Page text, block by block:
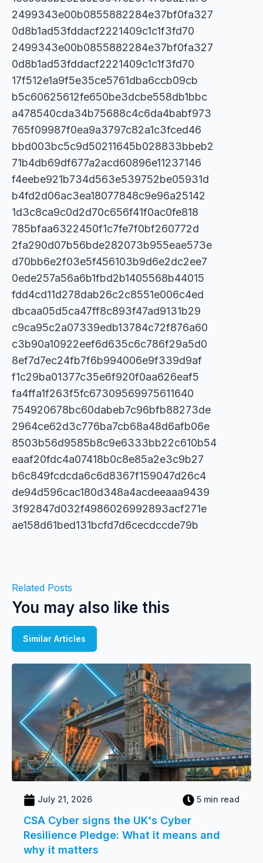
2499343e00b0855882284e37bf0fa327
0d8b1ad53fddacf2221409c1c1f3fd70
2499343e00b0855882284e37bf0fa327
0d8b1ad53fddacf2221409c1c1f3fd70
17f512e1a9f5e35ce5761dba6ccb09cb
b5c60625612fe650be3dcbe558db1bbc
a478540cda34b75688c4c6da4babf973
765f09987f0ea9a3797c82a1c3fced46
bbd003bc5c9d50211645b028833bbeb2
71b4db69df677a2acd60896e11237146
f4eebe921b734d563e539752be05931d
b4fd2d06ac3ea18077848c9e96a25142
1d3c8ca9c0d2d70c656f41f0ac0fe818
785bfaa6322450f1c7fe7f0bf260772d
2fa290d07b56bde282073b955eae573e
d70bb6e2f03e5f456103b9d6e2dc2ee7
0ede257a56a6b1fbd2b1405568b44015
fdd4cd11d278dab26c2c8551e006c4ed
dbcaa05d5ca47ff8c893f47ad9131b29
c9ca95c2a07339edb13784c72f876a60
c3b90a10922eef6d635c6c786f29a5d0
8ef7d7ec24fb7f6b994006e9f339d9af
f1c29ba01377c35e6f920f0aa626eaf5
fa4ffa1f263f5fc67309569975611640
754920678bc60dabeb7c96bfb88273de
2964ce62d3c776ba7cb68a48d6afb06e
8503b56d9585b8c9e6333bb22c610b54
eaaf20fdc4a07418b0c8e85a2e3c9b27
b6c849fcdcda6c6d8367f159047d26c4
de94d596cac180d348a4acdeeaaa9439
3f92847d032f4986026992893acf271e
ae158d61bed131bcfd7d6cecdccde79b
Related Posts
You may also like this
Similar Articles
July 21, 2026 5 min read
CSA Cyber signs the UK's Cyber
Resilience Pledge: What it means and
why it matters